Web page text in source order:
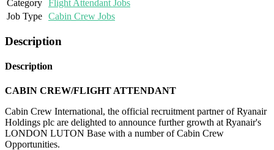
Category Flight Attendant Jobs
Job Type Cabin Crew Jobs
Description
Description
CABIN CREW/FLIGHT ATTENDANT
Cabin Crew International, the official recruitment partner of Ryanair
Holdings plc are delighted to announce further growth at Ryanair's
LONDON LUTON Base with a number of Cabin Crew
Opportunities.